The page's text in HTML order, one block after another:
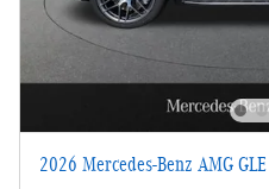
2026 Mercedes-Benz AMG